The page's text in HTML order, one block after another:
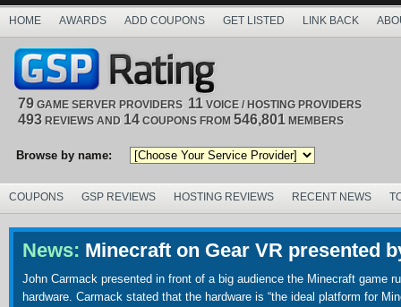
HOME AWARDS ADD COUPONS GET LISTED LINK BACK
79 GAME SERVER PROVIDERS 11 VOICE / HOSTING PROVIDERS
493 REVIEWS AND 14 COUPONS FROM 546,801 MEMBERS
Browse by name:
COUPONS GSP REVIEWS HOSTING REVIEWS RECENT NEWS
News: Minecraft on Gear VR presented
John Carmack presented in front of a big audience the Minecraft game
hardware. Carmack stated that the hardware is “the ideal platform for